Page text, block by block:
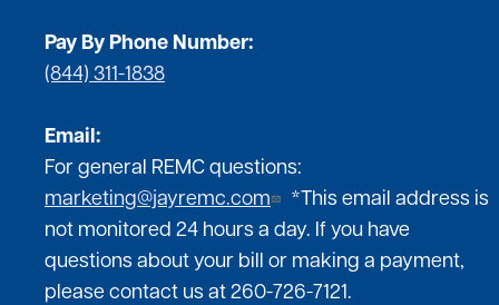
Pay By Phone Number:
(844) 311-1838
Email:
For general REMC questions:
marketing@jayremc.com
*This email address is
not monitored 24 hours a day. If you have
questions about your bill or making a payment,
please contact us at 260-726-7121.